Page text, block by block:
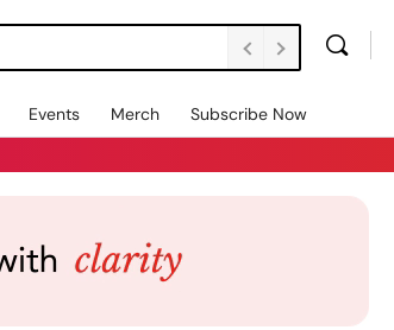
Events Merch Subscribe Now